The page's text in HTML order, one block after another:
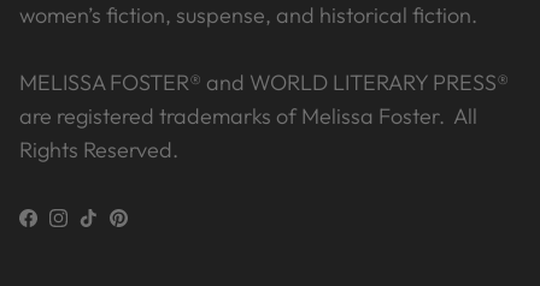
women’s fiction, suspense, and historical fiction.
MELISSA FOSTER® and WORLD LITERARY PRESS®
are registered trademarks of Melissa Foster. All
Rights Reserved.
Facebook
Instagram
TikTokPinterest